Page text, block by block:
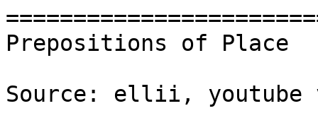
Prepositions of Place
Source: ellii, youtube